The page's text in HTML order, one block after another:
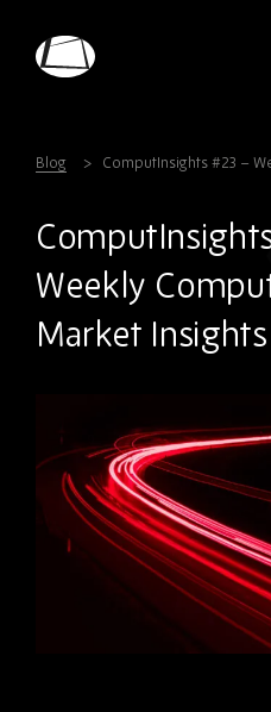
Blog ComputInsights #23 –
Weekly
Market Insights